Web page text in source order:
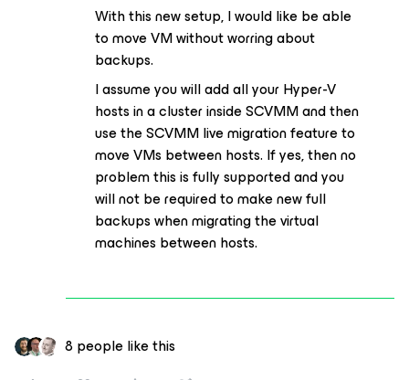
With this new setup, I would like be able
to move VM without worring about
backups.
I assume you will add all your Hyper-V
hosts in a cluster inside SCVMM and then
use the SCVMM live migration feature to
move VMs between hosts. If yes, then no
problem this is fully supported and you
will not be required to make new full
backups when migrating the virtual
machines between hosts.
8 people like this